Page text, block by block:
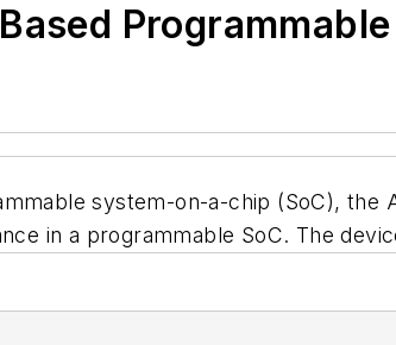
system-on-a-chip (SoC), the
in a programmable SoC. The